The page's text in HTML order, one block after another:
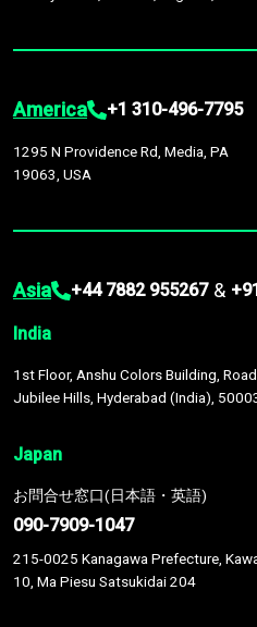
America +1 310-496-7795
1295 N Providence Rd, Media, PA
19063, USA
Asia +44 7882 955267 &
India
1st Floor, Anshu Colors Building,
Jubilee Hills, Hyderabad (India),
Japan
お問合せ窓口(日本語・英語)
090-7909-1047
215-0025 Kanagawa Prefecture,
10, Ma Piesu Satsukidai 204